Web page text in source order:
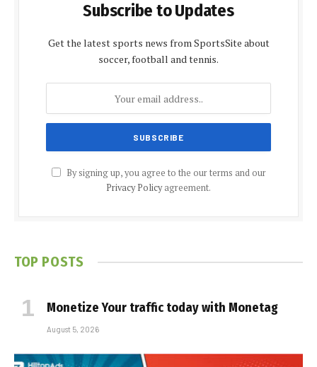
Subscribe to Updates
Get the latest sports news from SportsSite about
soccer, football and tennis.
By signing up, you agree to the our terms and our
Privacy Policyagreement.
TOP POSTS
Monetize Your traffic today with Monetag
August 5, 2026